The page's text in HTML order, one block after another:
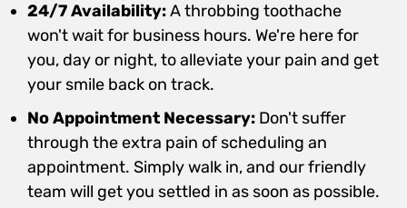
24/7 Availability:A throbbing toothache
won't wait for business hours. We're here for
you, day or night, to alleviate your pain and get
your smile back on track.
No Appointment Necessary: Don't suffer
through the extra pain of scheduling an
appointment. Simply walk in, and our friendly
team will get you settled in as soon as possible.